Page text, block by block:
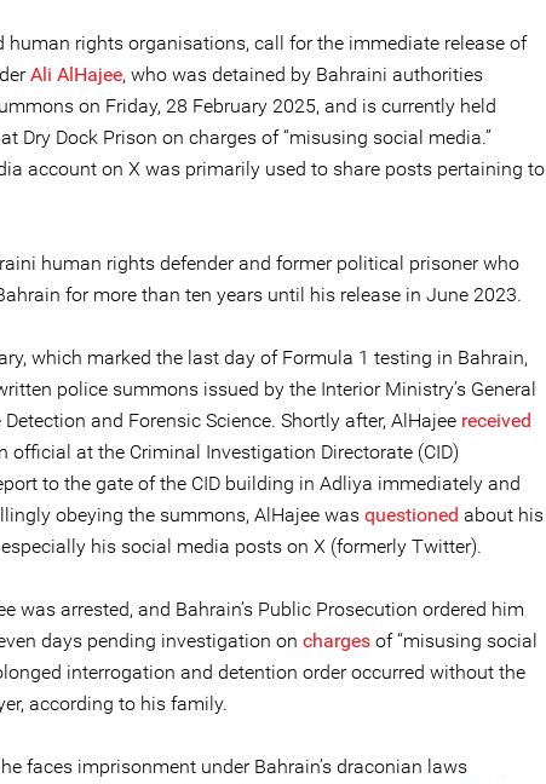
human rights organisations, call for the immediate release of
Ali AlHajee, who was detained by Bahraini authorities
on Friday, 28 February 2025, and is currently held
Dry Dock Prison on charges of “misusing social media.”
account on X was primarily used to share posts pertaining to
human rights defender and former political prisoner who
for more than ten years until his release in June 2023.
which marked the last day of Formula 1 testing in Bahrain,
police summons issued by the Interior Ministry’s General
and Forensic Science. Shortly after, AlHajee received
official at the Criminal Investigation Directorate (CID)
to the gate of the CID building in Adliya immediately and
obeying the summons, AlHajee was questioned about his
his social media posts on X (formerly Twitter).
was arrested, and Bahrain’s Public Prosecution ordered him
days pending investigation on charges of “misusing social
interrogation and detention order occurred without the
according to his family.
faces imprisonment under Bahrain’s draconian laws